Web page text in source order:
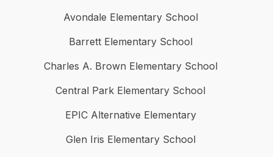
Avondale Elementary School
Barrett Elementary School
Charles A. Brown Elementary School
Central Park Elementary School
EPIC Alternative Elementary
Glen Iris Elementary School